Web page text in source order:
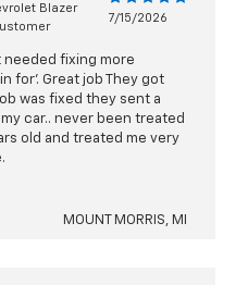
Blazer
7/15/2026
fixing more
for’. Great job They got
was fixed they sent a
car.. never been treated
old and treated me very
MOUNT MORRIS, MI